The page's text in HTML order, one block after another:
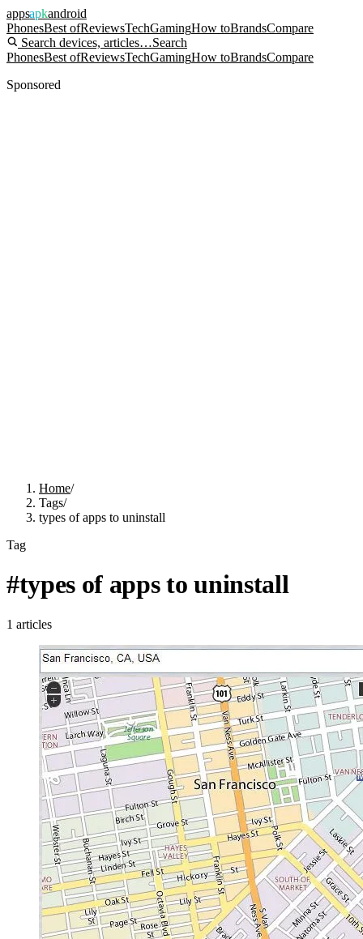
appsapkandroid
PhonesBest ofReviewsTechGamingHow toBrandsCompare
Search devices, articles…Search
PhonesBest ofReviewsTechGamingHow toBrandsCompare
Sponsored
Home/
Tags/
types of apps to uninstall
Tag
#types of apps to uninstall
1 articles